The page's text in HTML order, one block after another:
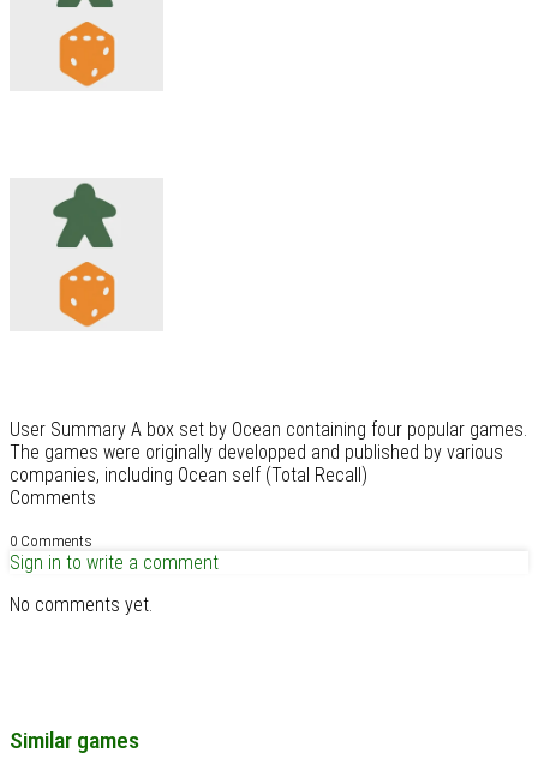
User Summary A box set by Ocean containing four popular games.
The games were originally developped and published by various
companies, including Ocean self (Total Recall)
Comments
0 Comments
Sign in to write a comment
No comments yet.
Similar games